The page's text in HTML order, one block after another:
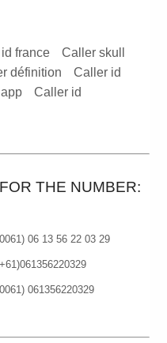
france
Caller skull
définition
Caller id
Caller id
THE NUMBER:
06 13 56 22 03 29
061356220329